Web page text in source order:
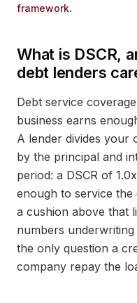
framework.
What is DSCR,
debt lenders
Debt service
business earns
A lender divides your
by the principal and
period: a DSCR of
enough to service
a cushion above that
numbers
the only question a
company repay the